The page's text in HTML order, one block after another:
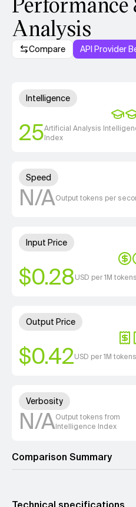
Analysis
Compare API Provider
Model summary
Intelligence
25Artificial Analysis
Index
Speed
N/AOutput tokens per
Input Price
$0.28USD per 1M tokens
Output Price
$0.42USD per 1M tokens
Verbosity
N/AOutput tokens from
Intelligence Index
Comparison Summary